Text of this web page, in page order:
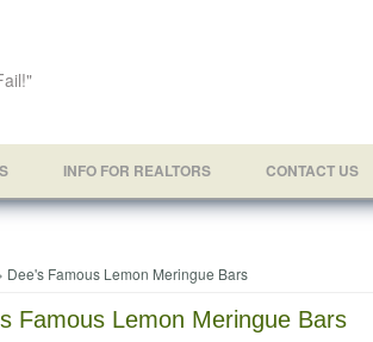
INFO FOR REALTORS CONTACT US
Dee's Famous Lemon Meringue Bars
Famous Lemon Meringue Bars